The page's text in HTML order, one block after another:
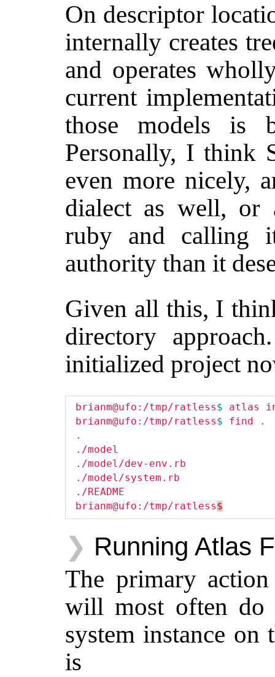
On descriptor
internally creates
and operates
current
those models is
Personally, I think
even more nicely,
dialect as well, or
ruby and
authority than it
Given all this, I
directory
initialized project
brianm@ufo:/tmp/ratless$ atlas
brianm@ufo:/tmp/ratless$ find .
.
./model
./model/dev-env.rb
./model/system.rb
./README
brianm@ufo:/tmp/ratless$
Running Atlas
The primary
will most often
system instance
is